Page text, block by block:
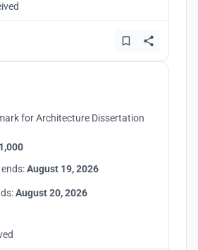
for Architecture Dissertation
August 19, 2026
August 20, 2026